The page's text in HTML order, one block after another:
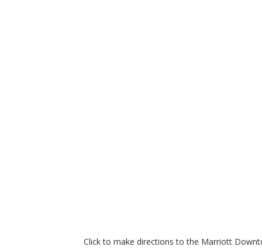
Click to make directions to the Marriott